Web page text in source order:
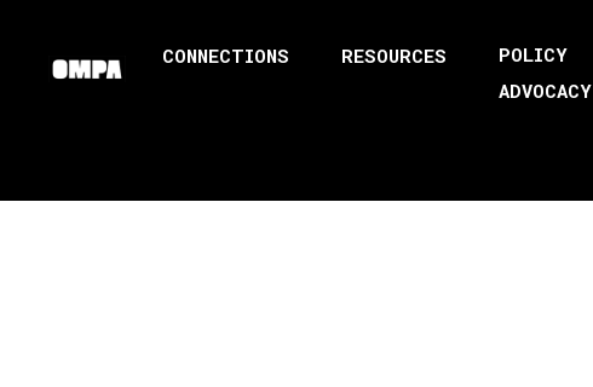
CONNECTIONS RESOURCES
POLICY
ADVOCACY